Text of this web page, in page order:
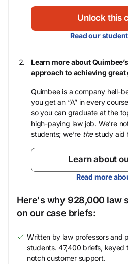
Unlock this
Read our
Learn more about
approach to achieving
Quimbee is a company hell-
you get an “A” in every
so you can graduate at the
high-paying law job. We’re
students; we’re thestudy aid
Learn about
Read more
Here's why 928,000 law
on our case briefs:
Written by law professors and
students. 47,400 briefs, keyed
notch customer support.